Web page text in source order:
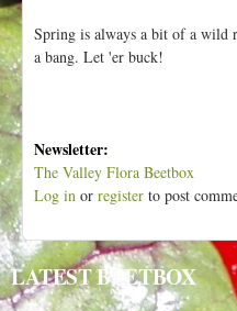
Spring is always a bit of a wild
a bang. Let 'er buck!
Newsletter:
The Valley Flora Beetbox
Log in or register to post
LATEST BEETBOX